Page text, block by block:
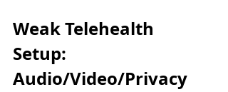
Weak Telehealth
Setup:
Audio/Video/Privacy